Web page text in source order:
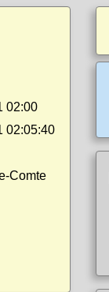
02:00
02:05:40
Comte